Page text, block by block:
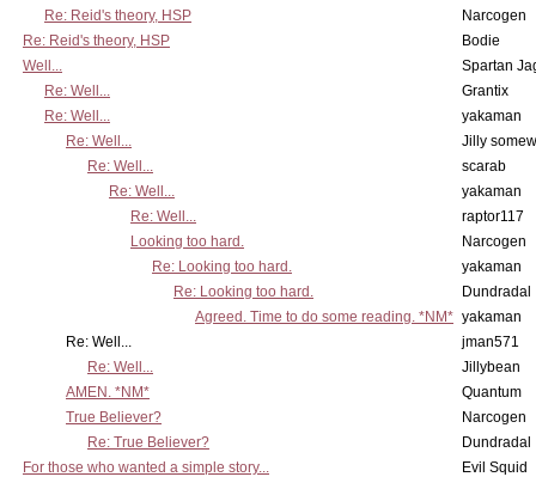
Re: Reid's theory, HSP
Narcogen
Re: Reid's theory, HSP
Bodie
Well...
Spartan
Re: Well...
Grantix
Re: Well...
yakaman
Re: Well...
Jilly
Re: Well...
scarab
Re: Well...
yakaman
Re: Well...
raptor117
Looking too hard.
Narcogen
Re: Looking too hard.
yakaman
Re: Looking too hard.
Dundradal
Agreed. Time to do some reading. *NM* yakaman
Re: Well...
jman571
Re: Well...
Jillybean
AMEN. *NM*
Quantum
True Believer?
Narcogen
Re: True Believer?
Dundradal
For those who wanted a simple story...
Evil Squid